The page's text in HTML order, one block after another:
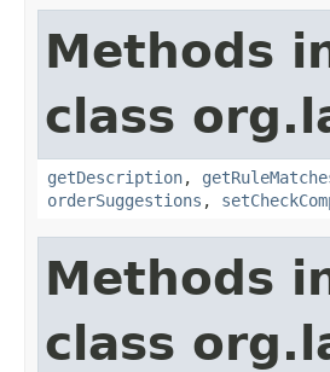
Methods
class
getDescription,
orderSuggestions ,
Methods
class